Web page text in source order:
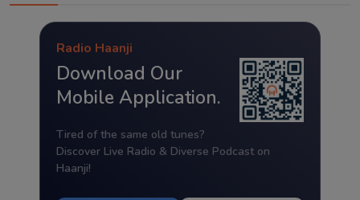
Radio Haanji
Download Our
Mobile Application.
Tired of the same old tunes?
Discover Live Radio & Diverse Podcast on
Haanji!